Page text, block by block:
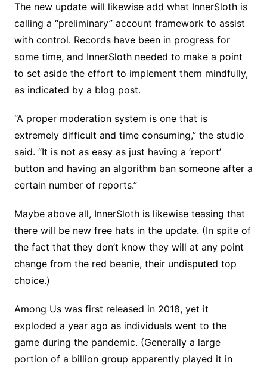
The new update will likewise add what InnerSloth is
calling a “preliminary” account framework to assist
with control. Records have been in progress for
some time, and InnerSloth needed to make a point
to set aside the effort to implement them mindfully,
as indicated by a blog post.
“A proper moderation system is one that is
extremely difficult and time consuming,” the studio
said. “It is not as easy as just having a ‘report’
button and having an algorithm ban someone after a
certain number of reports.”
Maybe above all, InnerSloth is likewise teasing that
there will be new free hats in the update. (In spite of
the fact that they don’t know they will at any point
change from the red beanie, their undisputed top
choice.)
Among Us was first released in 2018, yet it
exploded a year ago as individuals went to the
game during the pandemic. (Generally a large
portion of a billion group apparently played it in